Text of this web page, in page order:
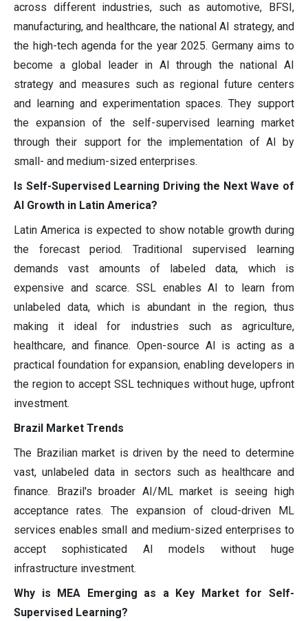
across different industries, such as automotive, BFSI,
manufacturing, and healthcare, the national AI strategy, and
the high-tech agenda for the year 2025. Germany aims to
become a global leader in AI through the national AI
strategy and measures such as regional future centers
and learning and experimentation spaces. They support
the expansion of the self-supervised learning market
through their support for the implementation of AI by
small- and medium-sized enterprises.
Is Self-Supervised Learning Driving the Next Wave of
AI Growth in Latin America?
Latin America is expected to show notable growth during
the forecast period. Traditional supervised learning
demands vast amounts of labeled data, which is
expensive and scarce. SSL enables AI to learn from
unlabeled data, which is abundant in the region, thus
making it ideal for industries such as agriculture,
healthcare, and finance. Open-source AI is acting as a
practical foundation for expansion, enabling developers in
the region to accept SSL techniques without huge, upfront
investment.
Brazil Market Trends
The Brazilian market is driven by the need to determine
vast, unlabeled data in sectors such as healthcare and
finance. Brazil's broader AI/ML market is seeing high
acceptance rates. The expansion of cloud-driven ML
services enables small and medium-sized enterprises to
accept sophisticated AI models without huge
infrastructure investment.
Why is MEA Emerging as a Key Market for Self-
Supervised Learning?